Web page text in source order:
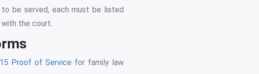
be served, each must be listed
the court.
Proof of Service for family law